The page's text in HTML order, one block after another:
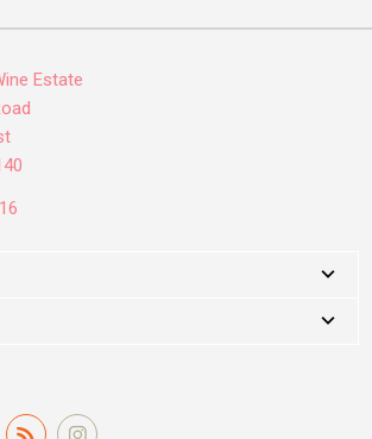
Estate